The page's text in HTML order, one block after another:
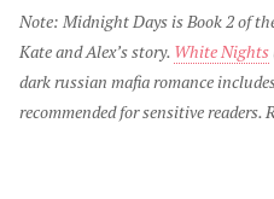
Note: Midnight Days is Book 2 of
Kate and Alex’s story. White Nights
dark russian mafia romance
recommended for sensitive readers.